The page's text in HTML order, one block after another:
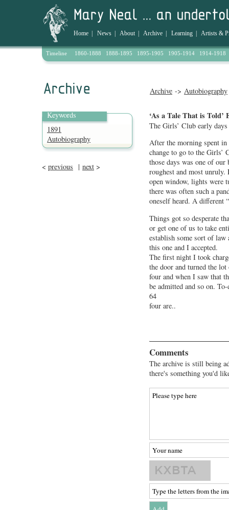
Home News About| Archive Learning Artists &
Timeline 1860-1888 1888-1895 1895-1905 1905-1914 1914-1918
Archive -> Autobiography
Keywords
1891
Autobiography
< previous | next >
‘As a Tale That is Told’
The Girls’ Club early
After the morning spent
change to go to the Girls’
those days was one of
roughest and most unruly.
open window, lights were
there was often such a
oneself heard. A different
Things got so desperate
or get one of us to take
establish some sort of law
this one and I accepted.
The first night I took
the door and turned the
four and when I saw that
be admitted and so on.
64
four are..
Comments
The archive is still being
there's something you'd